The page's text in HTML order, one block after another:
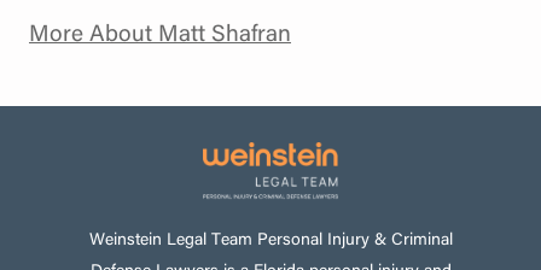
More About Matt Shafran
Weinstein Legal Team Personal Injury & Criminal